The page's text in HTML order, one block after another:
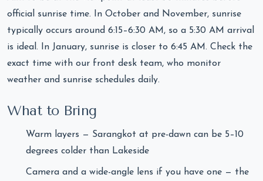
official sunrise time. In October and November, sunrise
typically occurs around 6:15–6:30 AM, so a 5:30 AM arrival
is ideal. In January, sunrise is closer to 6:45 AM. Check the
exact time with our front desk team, who monitor
weather and sunrise schedules daily.
What to Bring
Warm layers — Sarangkot at pre-dawn can be 5–10
degrees colder than Lakeside
Camera and a wide-angle lens if you have one — the